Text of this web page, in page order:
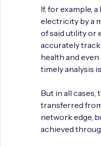
If, for example,
electricity by a
of said utility or
accurately
health and
timely analysis
But in all
transferred
network edge,
achieved